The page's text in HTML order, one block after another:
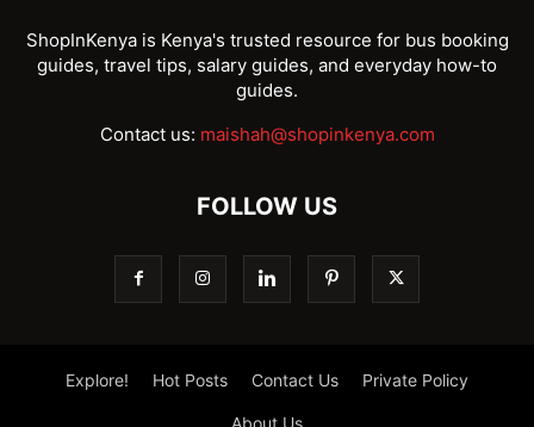
ShopInKenya is Kenya's trusted resource for bus booking
guides, travel tips, salary guides, and everyday how-to
guides.
Contact us: maishah@shopinkenya.com
FOLLOW US
Explore! Hot Posts Contact Us Private Policy
About Us